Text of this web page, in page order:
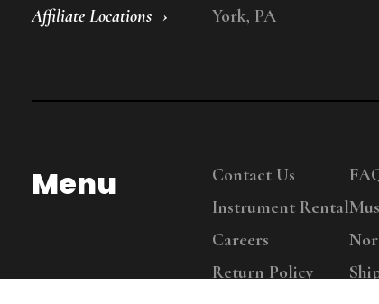
Affiliate Locations
York, PA
Menu
Contact Us
Instrument Rental
Careers
Return Policy